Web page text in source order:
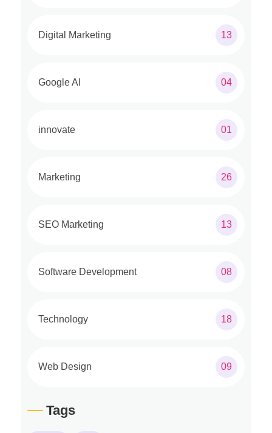
Digital Marketing 13
Google AI 04
innovate 01
Marketing 26
SEO Marketing 13
Software Development 08
Technology 18
Web Design 09
Tags